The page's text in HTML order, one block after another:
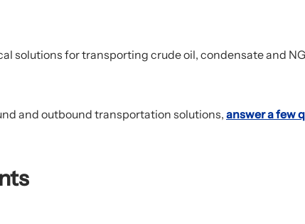
solutions for transporting crude oil, condensate and
and outbound transportation solutions, answer a few